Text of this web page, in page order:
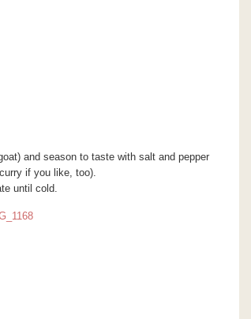
and season to taste with salt and pepper
if you like, too).
until cold.